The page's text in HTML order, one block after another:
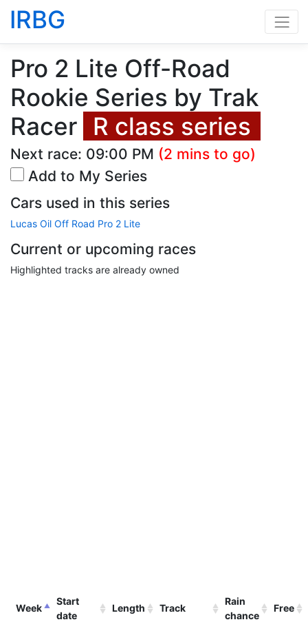
IRBG
Pro 2 Lite Off-Road
Rookie Series by Trak
Racer R class series
Next race: 09:00 PM (2 mins to go)
Add to My Series
Cars used in this series
Lucas Oil Off Road Pro 2 Lite
Current or upcoming races
Highlighted tracks are already owned
Week
Start
date
Length Track
Rain
chance
Free